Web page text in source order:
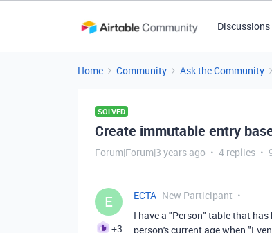
Discussions
Home Community Ask the Community
SOLVED
Create immutable entry
Forum|Forum|3 years ago 4 replies
E
+3
ECTA New Participant
I have a "Person" table that
person's current age when